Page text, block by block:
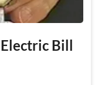
Bill